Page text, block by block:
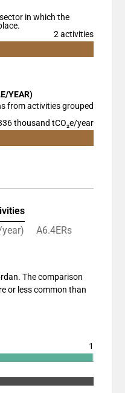
categories.
values. Data
in which the
2 activities
categories.
values. Data
YEAR)
from activities grouped
thousand tCO₂e/year
A6.4ERs
The comparison
or less common than
1